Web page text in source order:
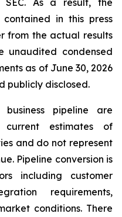
As a result, the
in this press
from the actual results
condensed
as of June 30, 2026
publicly disclosed.
pipeline are
current estimates of
and do not represent
Pipeline conversion is
including customer
requirements,
conditions. There